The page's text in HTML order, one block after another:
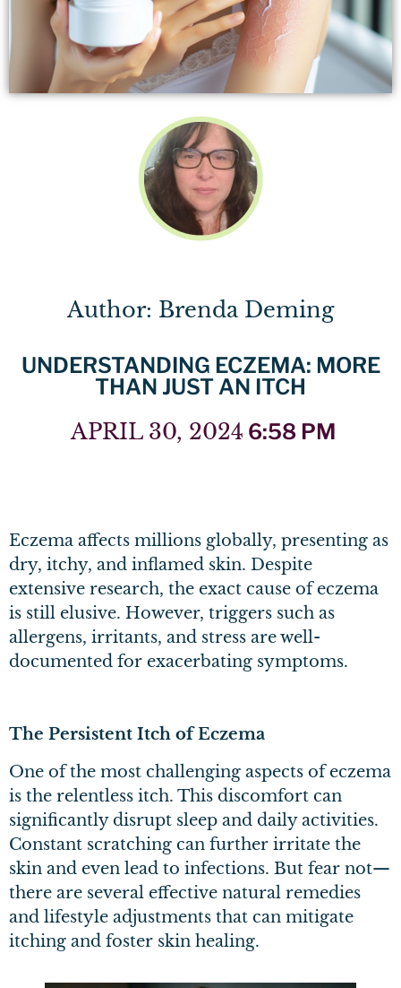
Author: Brenda Deming
UNDERSTANDING ECZEMA: MORE
THAN JUST AN ITCH
APRIL 30, 2024 6:58 PM
Eczema affects millions globally, presenting as
dry, itchy, and inflamed skin. Despite
extensive research, the exact cause of eczema
is still elusive. However, triggers such as
allergens, irritants, and stress are well-
documented for exacerbating symptoms.
The Persistent Itch of Eczema
One of the most challenging aspects of eczema
is the relentless itch. This discomfort can
significantly disrupt sleep and daily activities.
Constant scratching can further irritate the
skin and even lead to infections. But fear not—
there are several effective natural remedies
and lifestyle adjustments that can mitigate
itching and foster skin healing.